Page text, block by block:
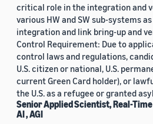
critical role in the integration and
various HW and SW sub-systems
integration and link bring-up and
Control Requirement: Due to
control laws and regulations,
U.S. citizen or national, U.S.
current Green Card holder), or
the U.S. as a refugee or granted
Senior Applied Scientist, Real-
AI , AGI